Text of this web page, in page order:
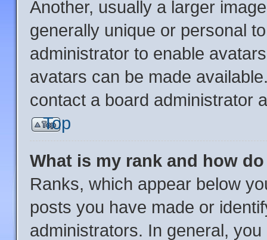
Another, usually a larger
generally unique or personal
administrator to enable
avatars can be made
contact a board administrator
Top
What is my rank and how
Ranks, which appear below
posts you have made or
administrators. In general,